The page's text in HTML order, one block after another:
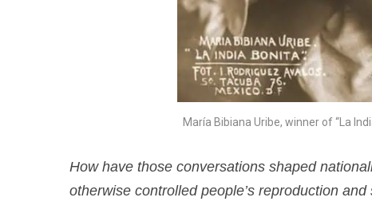
María Bibiana Uribe, winner of “La
How have those conversations shaped
otherwise controlled people’s reproduction and